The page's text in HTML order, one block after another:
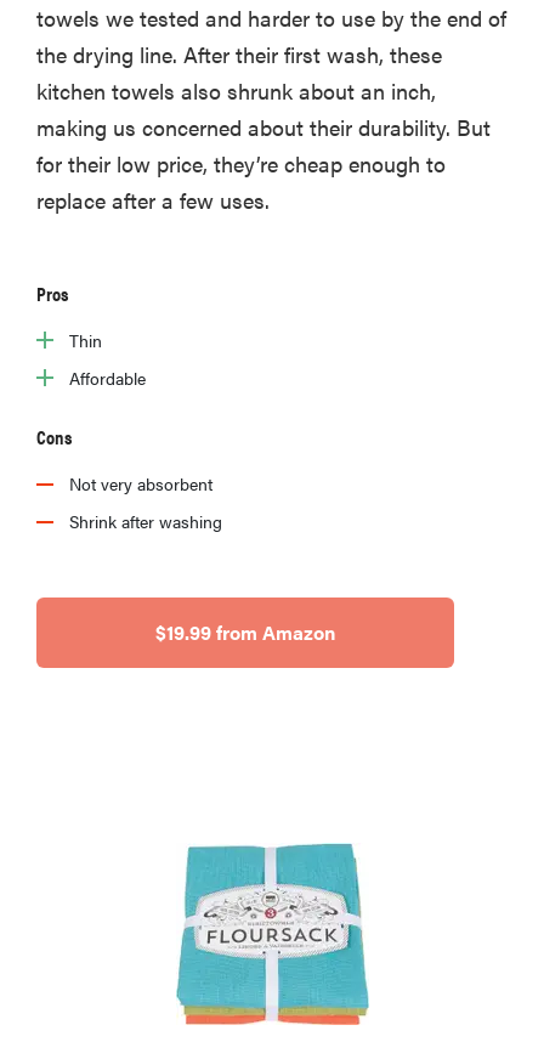
towels we tested and harder to use by the end of
the drying line. After their first wash, these
kitchen towels also shrunk about an inch,
making us concerned about their durability. But
for their low price, they’re cheap enough to
replace after a few uses.
Pros
Thin
Affordable
Cons
Not very absorbent
Shrink after washing
$19.99 from Amazon